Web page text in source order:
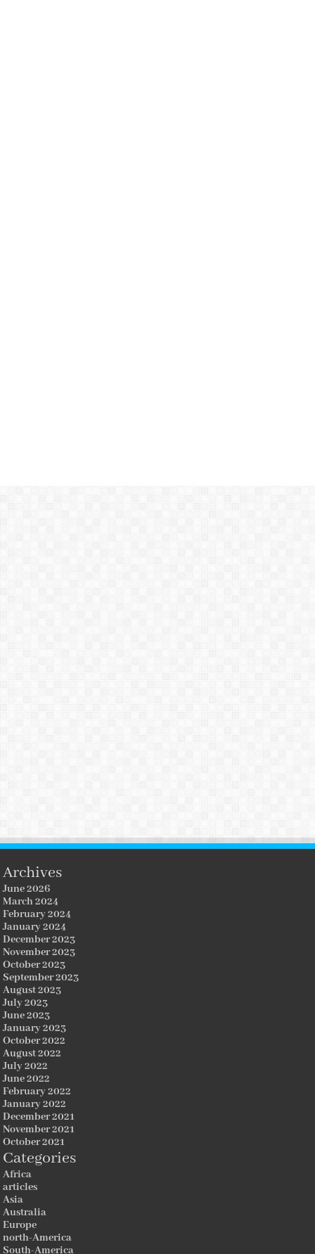
Archives
June 2026
March 2024
February 2024
January 2024
December 2023
November 2023
October 2023
September 2023
August 2023
July 2023
June 2023
January 2023
October 2022
August 2022
July 2022
June 2022
February 2022
January 2022
December 2021
November 2021
October 2021
Categories
Africa
articles
Asia
Australia
Europe
north-America
South-America